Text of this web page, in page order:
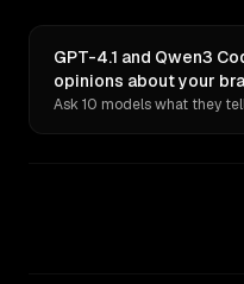
GPT-4.1 and Qwen3
opinions about your